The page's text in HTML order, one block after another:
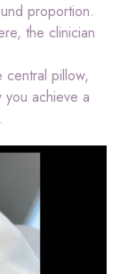
proportion.
the clinician
central pillow,
achieve a